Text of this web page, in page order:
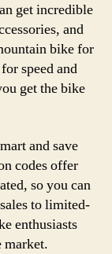
get incredible
and
bike for
speed and
get the bike
and save
codes offer
so you can
to limited-
enthusiasts
market.